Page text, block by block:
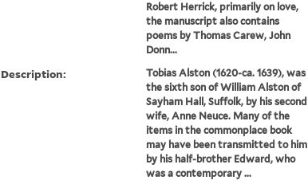
Robert Herrick, primarily on love,
the manuscript also contains
poems by Thomas Carew, John
Donn...
Description:
Tobias Alston (1620-ca. 1639), was
the sixth son of William Alston of
Sayham Hall, Suffolk, by his second
wife, Anne Neuce. Many of the
items in the commonplace book
may have been transmitted to him
by his half-brother Edward, who
was a contemporary ...